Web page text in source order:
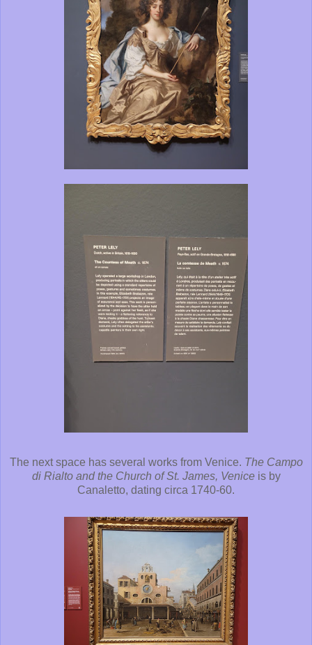
The next space has several works from Venice. The Campo
di Rialto and the Church of St. James, Veniceis by
Canaletto, dating circa 1740-60.